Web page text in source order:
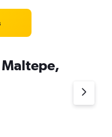
Maltepe,